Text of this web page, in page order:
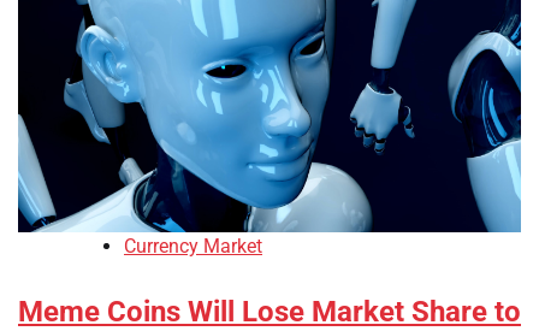
Currency Market
Meme Coins Will Lose Market Share to